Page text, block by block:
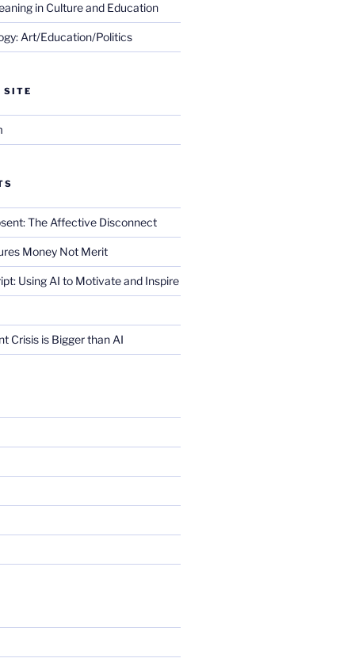
in Culture and Education
Art/Education/Politics
SITE
The Affective Disconnect
Money Not Merit
Using AI to Motivate and Inspire
Crisis is Bigger than AI